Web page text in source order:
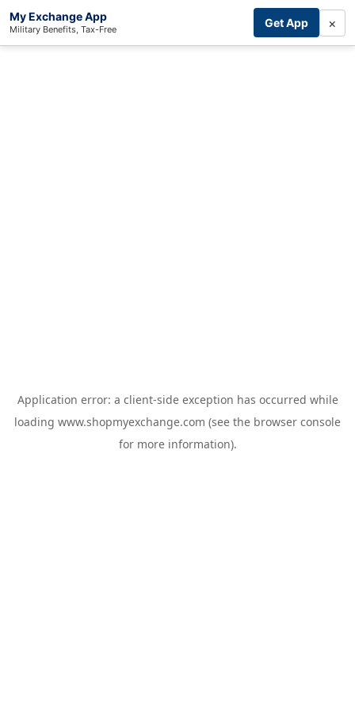
My Exchange App
Military Benefits, Tax-Free Get App ×
Application error: a client-side exception has occurred while
loading www.shopmyexchange.com (see the browser console
for more information).